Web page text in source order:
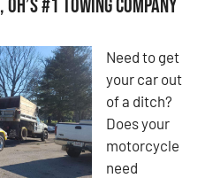
#1 Towing Company
Need to get
your car out
of a ditch?
Does your
motorcycle
need